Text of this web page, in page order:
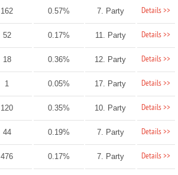
162 0.57% 7. Party Details >>
52 0.17% 11. Party Details >>
18 0.36% 12. Party Details >>
1 0.05% 17. Party Details >>
120 0.35% 10. Party Details >>
44 0.19% 7. Party Details >>
476 0.17% 7. Party Details >>